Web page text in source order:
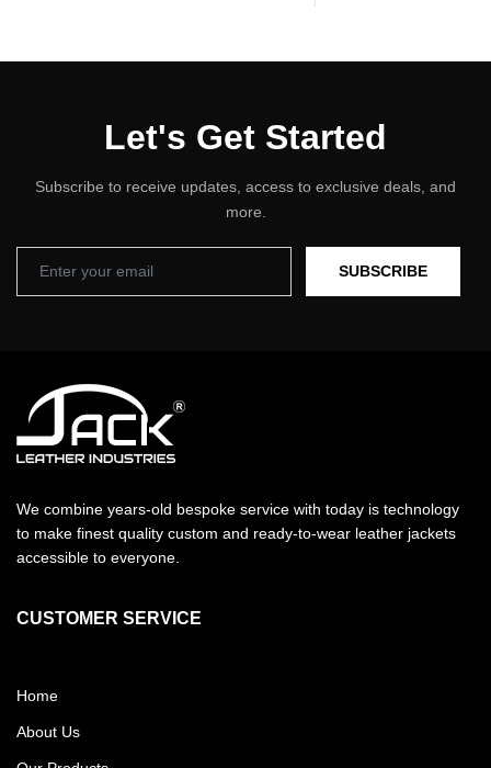
Let's Get Started
Subscribe to receive updates, access to exclusive deals, and
more.
SUBSCRIBE
We combine years-old bespoke service with today is technology
to make finest quality custom and ready-to-wear leather jackets
accessible to everyone.
CUSTOMER SERVICE
Home
About Us